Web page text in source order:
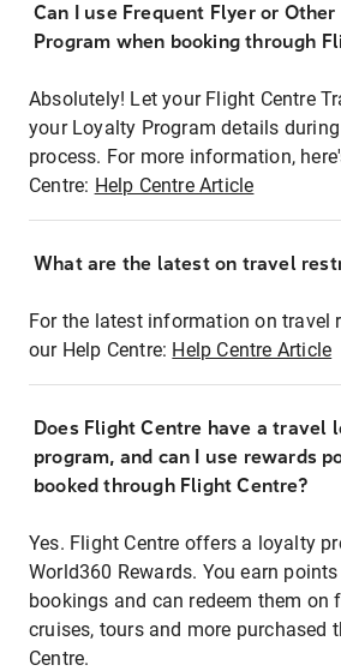
Can I use Frequent Flyer or
Program when booking through
Absolutely! Let your Flight Centre
your Loyalty Program details
process. For more information,
Centre: Help Centre Article
What are the latest on travel
For the latest information on travel
our Help Centre: Help Centre Article
Does Flight Centre have a travel
program, and can I use rewards
booked through Flight Centre?
Yes. Flight Centre offers a loyalty
World360 Rewards. You earn
bookings and can redeem them on
cruises, tours and more purchased
Centre.